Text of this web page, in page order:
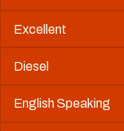
Excellent
Diesel
English Speaking